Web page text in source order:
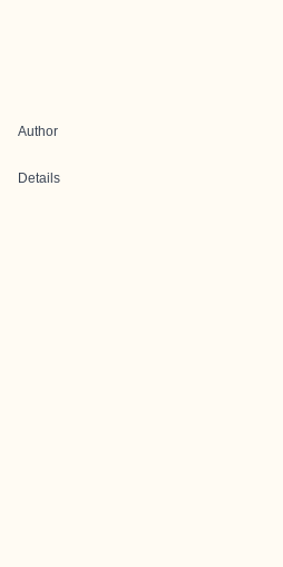
Author
Details